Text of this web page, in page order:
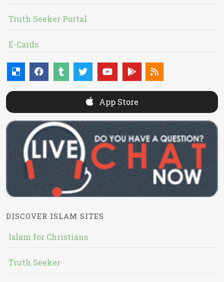
Truth Seeker Portal
E-Cards
App Store
DISCOVER ISLAM SITES
Islam for Christians
Truth Seeker